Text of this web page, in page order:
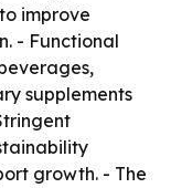
improve
- Functional
supplements
growth. - The